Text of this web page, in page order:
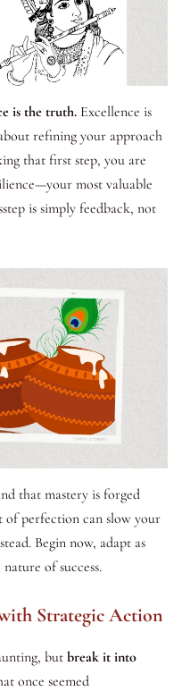
is the truth.Excellence is
refining your approach
that first step, you are
most valuable
is simply feedback, not
that mastery is forged
of perfection can slow your
Begin now, adapt as
of success.
Strategic Action
but break it into
once seemed